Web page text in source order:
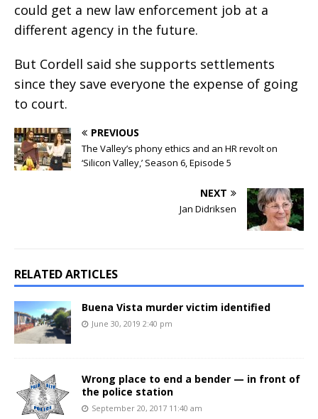
could get a new law enforcement job at a
different agency in the future.
But Cordell said she supports settlements
since they save everyone the expense of going
to court.
PREVIOUS
The Valley’s phony ethics and an HR revolt on
‘Silicon Valley,’ Season 6, Episode 5
NEXT
Jan Didriksen
RELATED ARTICLES
Buena Vista murder victim identified
June 30, 2019 2:40 pm
Wrong place to end a bender — in front of
the police station
September 20, 2017 11:40 am